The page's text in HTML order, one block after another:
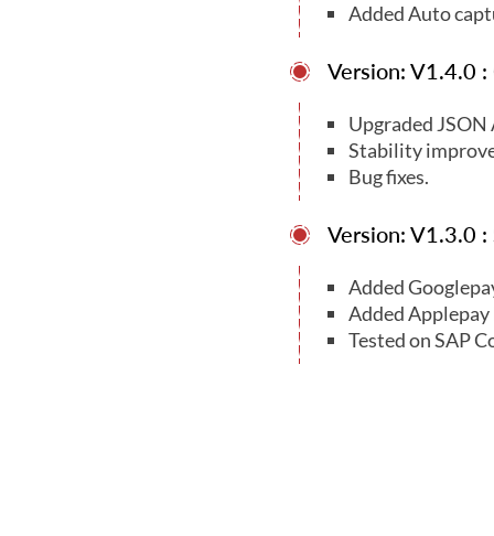
Added Auto
Version: V1.4.0
Upgraded JSON
Stability
Bug fixes.
Version: V1.3.0
Added
Added
Tested on SAP